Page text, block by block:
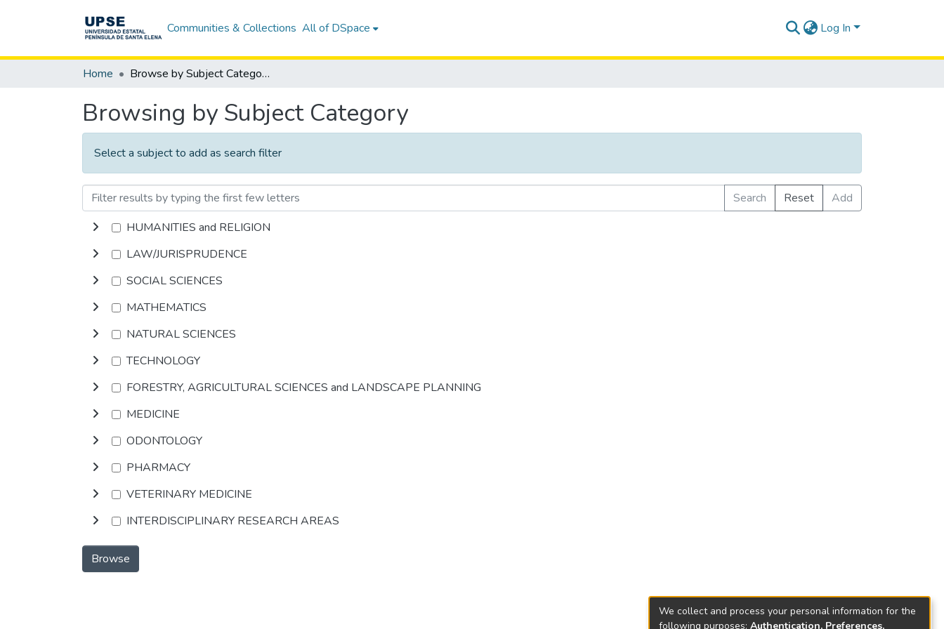
Communities & Collections All of DSpace Log In
Home Browse by Subject Category
Browsing by Subject Category
Select a subject to add as search filter
Search Reset
Add
HUMANITIES and RELIGION
LAW/JURISPRUDENCE
SOCIAL SCIENCES
MATHEMATICS
NATURAL SCIENCES
TECHNOLOGY
FORESTRY, AGRICULTURAL SCIENCES and LANDSCAPE PLANNING
MEDICINE
ODONTOLOGY
PHARMACY
VETERINARY MEDICINE
INTERDISCIPLINARY RESEARCH AREAS
Browse
We collect and process your personal information for the
following purposes: Authentication, Preferences,